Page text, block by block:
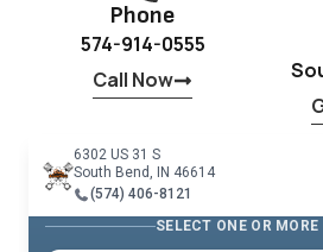
Phone
574-914-0555
Call Now